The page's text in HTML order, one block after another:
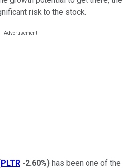
risk to the stock.
PLTR -2.60%) has been one of the